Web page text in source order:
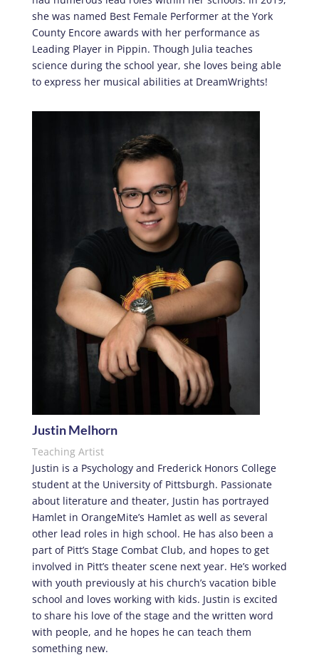
she was named Best Female Performer at the York
County Encore awards with her performance as
Leading Player in Pippin. Though Julia teaches
science during the school year, she loves being able
to express her musical abilities at DreamWrights!
Justin Melhorn
Teaching Artist
Justin is a Psychology and Frederick Honors College
student at the University of Pittsburgh. Passionate
about literature and theater, Justin has portrayed
Hamlet in OrangeMite’s Hamlet as well as several
other lead roles in high school. He has also been a
part of Pitt’s Stage Combat Club, and hopes to get
involved in Pitt’s theater scene next year. He’s worked
with youth previously at his church’s vacation bible
school and loves working with kids. Justin is excited
to share his love of the stage and the written word
with people, and he hopes he can teach them
something new.